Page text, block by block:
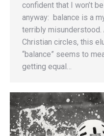
confident that I won’t
anyway: balance is a
terribly misunderstood.
Christian circles, this
“balance” seems to
getting equal…